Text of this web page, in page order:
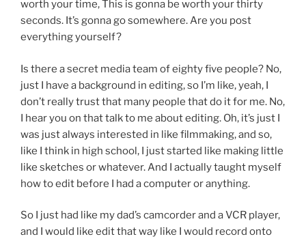
worth your time, This is gonna be worth your thirty
seconds. It’s gonna go somewhere. Are you post
everything yourself?
Is there a secret media team of eighty five people? No,
just I have a background in editing, so I’m like, yeah, I
don’t really trust that many people that do it for me. No,
I hear you on that talk to me about editing. Oh, it’s just I
was just always interested in like filmmaking, and so,
like I think in high school, I just started like making little
like sketches or whatever. And I actually taught myself
how to edit before I had a computer or anything.
So I just had like my dad’s camcorder and a VCR player,
and I would like edit that way like I would record onto